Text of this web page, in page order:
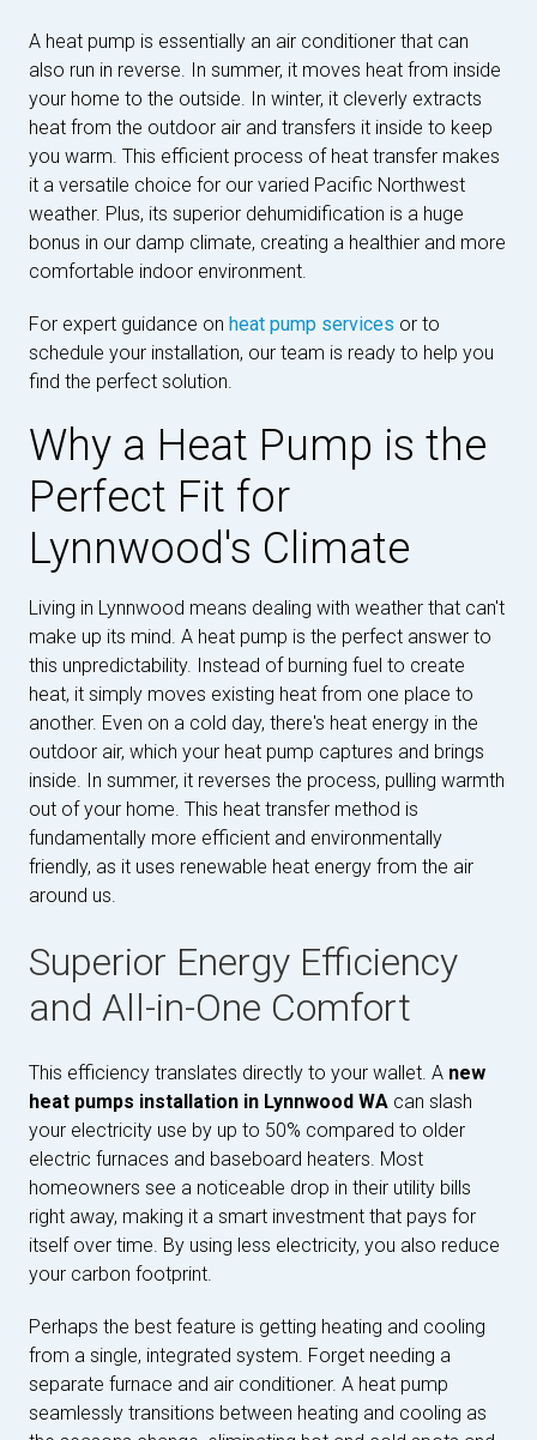
A heat pump is essentially an air conditioner that can
also run in reverse. In summer, it moves heat from inside
your home to the outside. In winter, it cleverly extracts
heat from the outdoor air and transfers it inside to keep
you warm. This efficient process of heat transfer makes
it a versatile choice for our varied Pacific Northwest
weather. Plus, its superior dehumidification is a huge
bonus in our damp climate, creating a healthier and more
comfortable indoor environment.
For expert guidance on heat pump services or to
schedule your installation, our team is ready to help you
find the perfect solution.
Why a Heat Pump is the
Perfect Fit for
Lynnwood's Climate
Living in Lynnwood means dealing with weather that can't
make up its mind. A heat pump is the perfect answer to
this unpredictability. Instead of burning fuel to create
heat, it simply moves existing heat from one place to
another. Even on a cold day, there's heat energy in the
outdoor air, which your heat pump captures and brings
inside. In summer, it reverses the process, pulling warmth
out of your home. This heat transfer method is
fundamentally more efficient and environmentally
friendly, as it uses renewable heat energy from the air
around us.
Superior Energy Efficiency
and All-in-One Comfort
This efficiency translates directly to your wallet. A new
heat pumps installation in Lynnwood WA can slash
your electricity use by up to 50% compared to older
electric furnaces and baseboard heaters. Most
homeowners see a noticeable drop in their utility bills
right away, making it a smart investment that pays for
itself over time. By using less electricity, you also reduce
your carbon footprint.
Perhaps the best feature is getting heating and cooling
from a single, integrated system. Forget needing a
separate furnace and air conditioner. A heat pump
seamlessly transitions between heating and cooling as